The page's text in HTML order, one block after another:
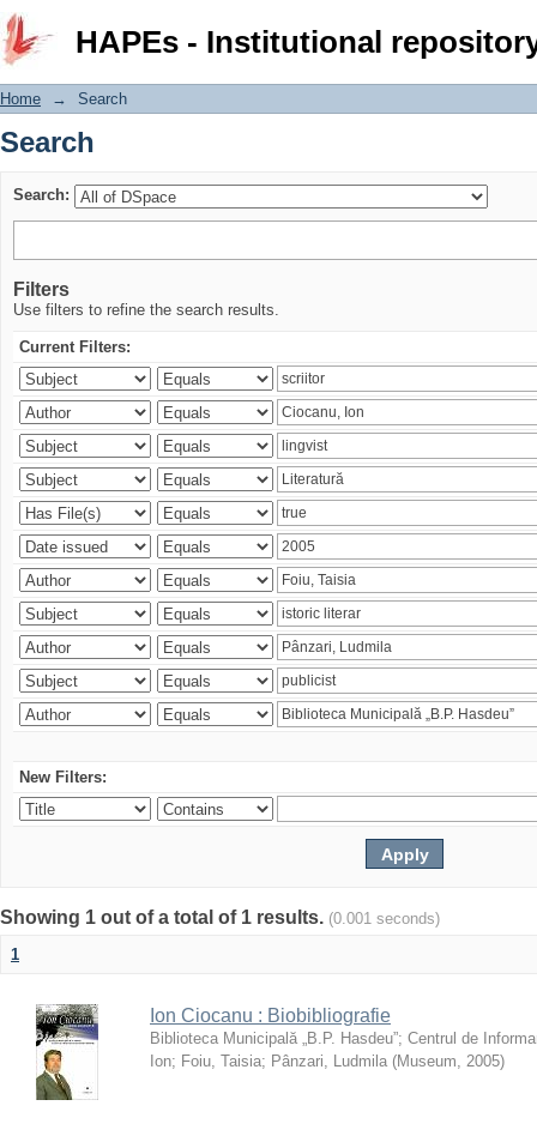
HAPEs - Institutional
Search
Home → Search
Search
Search:
Filters
Use filters to refine the search results.
Current Filters:
New Filters:
Showing 1 out of a total of 1 results. (0.001 seconds)
1
Ion Ciocanu : Biobibliografie
Biblioteca Municipală „B.P. Hasdeu”; Centrul de
Ion; Foiu, Taisia; Pânzari, Ludmila (Museum, 2005)